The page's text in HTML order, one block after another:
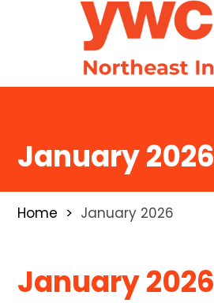
January 2026
Home January 2026
January 2026